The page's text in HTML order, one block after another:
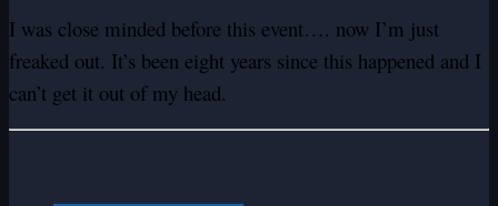
I was close minded before this event…. now I’m just
freaked out. It’s been eight years since this happened and I
can’t get it out of my head.